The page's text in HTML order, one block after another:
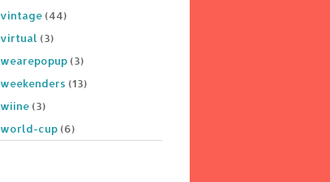
vintage (44)
virtual (3)
wearepopup (3)
weekenders (13)
wiine (3)
world-cup (6)